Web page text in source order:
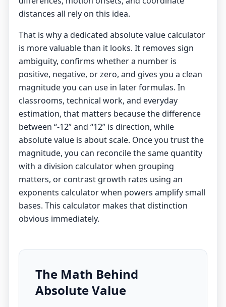
distances all rely on this idea.
That is why a dedicated absolute value calculator
is more valuable than it looks. It removes sign
ambiguity, confirms whether a number is
positive, negative, or zero, and gives you a clean
magnitude you can use in later formulas. In
classrooms, technical work, and everyday
estimation, that matters because the difference
between “-12” and “12” is direction, while
absolute value is about scale. Once you trust the
magnitude, you can reconcile the same quantity
with a division calculatorwhen grouping
matters, or contrast growth rates using an
exponents calculatorwhen powers amplify small
bases. This calculator makes that distinction
obvious immediately.
The Math Behind
Absolute Value